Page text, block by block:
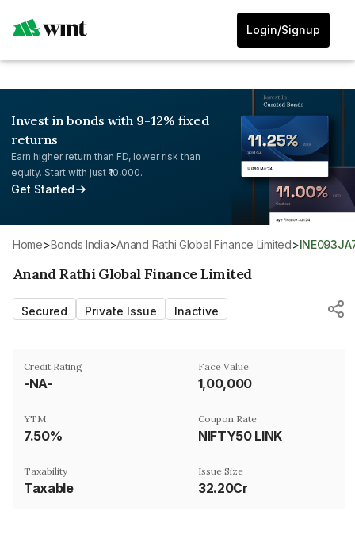
Login/Signup
Invest in bonds with 9-12% fixed
returns
Earn higher return than FD, lower risk than
equity. Start with just ₹10,000.
Get Started
Home> Bonds India> Anand Rathi Global Finance Limited>
Anand Rathi Global Finance Limited
Secured Private Issue Inactive
Credit Rating
-NA-
Face Value
₹1,00,000
YTM
7.50%
Coupon Rate
NIFTY50 LINK
Taxability
Taxable
Issue Size
32.20Cr